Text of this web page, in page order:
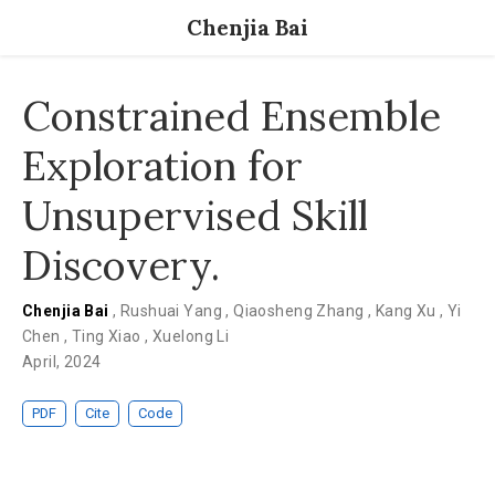
Chenjia Bai
Constrained Ensemble
Exploration for
Unsupervised Skill
Discovery.
Chenjia Bai, Rushuai Yang,Qiaosheng Zhang , Kang Xu, Yi
Chen, Ting Xiao, Xuelong Li
April, 2024
PDF Cite Code